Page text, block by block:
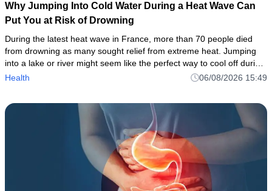
Why Jumping Into Cold Water During a Heat Wave Can
Put You at Risk of Drowning
During the latest heat wave in France, more than 70 people died
from drowning as many sought relief from extreme heat. Jumping
into a lake or river might seem like the perfect way to cool off during
a heat wave. But even when the air feels hot, the wat
Health 06/08/2026 15:49